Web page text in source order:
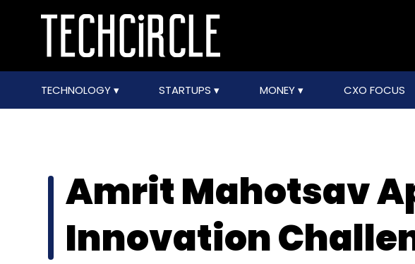
TECHNOLOGY STARTUPS MONEY CXO FOCUS
Amrit Mahotsav
Innovation